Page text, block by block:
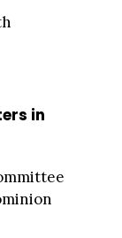
in